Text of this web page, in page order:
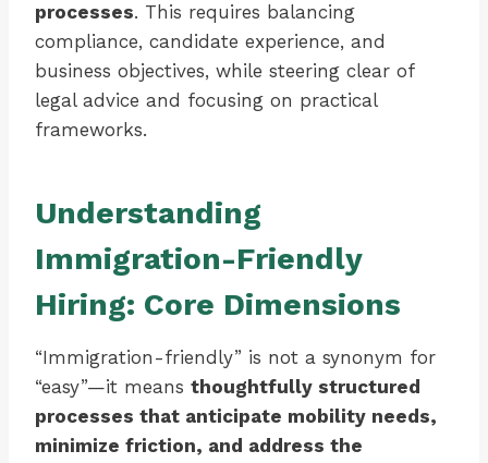
processes. This requires balancing
compliance, candidate experience, and
business objectives, while steering clear of
legal advice and focusing on practical
frameworks.
Understanding
Immigration-Friendly
Hiring: Core Dimensions
“Immigration-friendly” is not a synonym for
“easy”—it means thoughtfully structured
processes that anticipate mobility needs,
minimize friction, and address the